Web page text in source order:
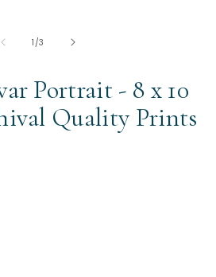
1 /of
3
Portrait - 8 x 10
Quality Prints